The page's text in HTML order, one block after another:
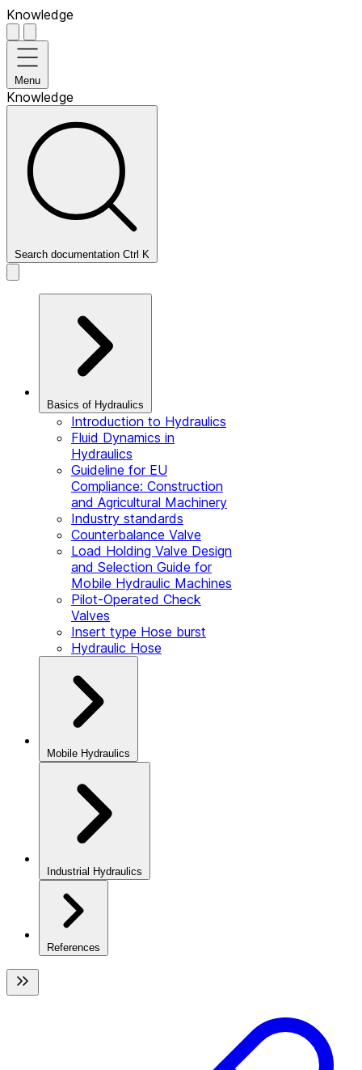
Knowledge
Menu
Knowledge
Search documentation Ctrl K
Basics of Hydraulics
Introduction to Hydraulics
Fluid Dynamics in
Hydraulics
Guideline for EU
Compliance: Construction
and Agricultural Machinery
Industry standards
Counterbalance Valve
Load Holding Valve Design
and Selection Guide for
Mobile Hydraulic Machines
Pilot-Operated Check
Valves
Insert type Hose burst
Hydraulic Hose
Mobile Hydraulics
Industrial Hydraulics
References